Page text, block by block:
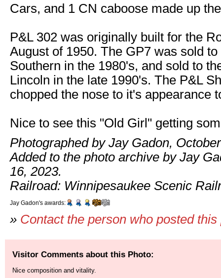
Cars, and 1 CN caboose made up
P&L 302 was originally built for the
August of 1950. The GP7 was sold
Southern in the 1980's, and sold to
Lincoln in the late 1990's. The P&L
chopped the nose to it's appearance
Nice to see this "Old Girl" getting
Photographed by Jay Gadon,
Added to the photo archive by Jay
16, 2023.
Railroad: Winnipesaukee Scenic
Jay Gadon's awards:
» Contact the person who posted this
Visitor Comments about this Photo:
Nice composition and vitality.